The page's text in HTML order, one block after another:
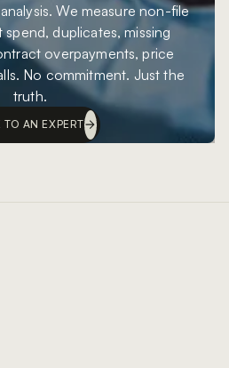
We measure non-file
duplicates, missing
overpayments, price
No commitment. Just the
truth.
TO AN EXPERT